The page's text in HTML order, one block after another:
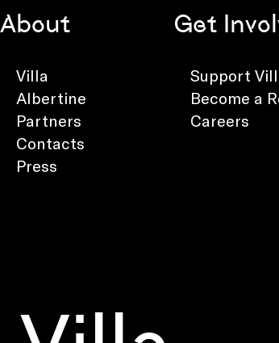
About
Villa
Albertine
Partners
Contacts
Press
Get
Support
Become a
Careers